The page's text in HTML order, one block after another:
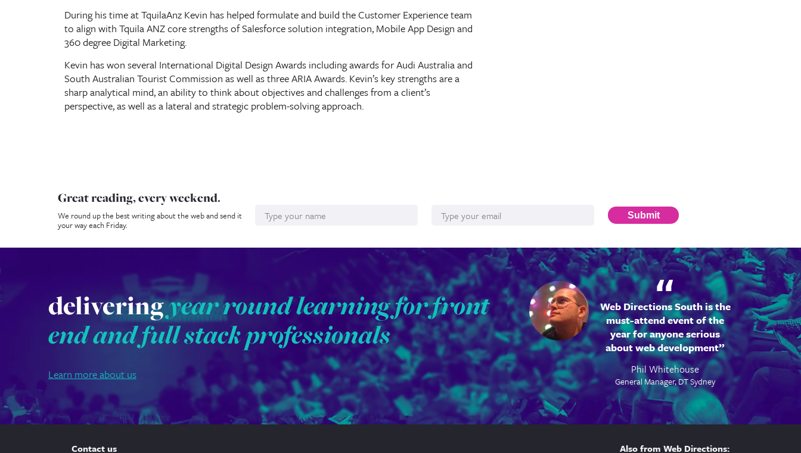
During his time at TquilaAnz Kevin has helped formulate and build the Customer Experience team
to align with Tquila ANZ core strengths of Salesforce solution integration, Mobile App Design and
360 degree Digital Marketing.
Kevin has won several International Digital Design Awards including awards for Audi Australia and
South Australian Tourist Commission as well as three ARIA Awards. Kevin’s key strengths are a
sharp analytical mind, an ability to think about objectives and challenges from a client’s
perspective, as well as a lateral and strategic problem-solving approach.
Great reading, every weekend.
We round up the best writing about the web and send it
your way each Friday.
Submit
deliveringyear round learning for front
end and full stack professionals
Learn more about us
Web Directions South is the
must-attend event of the
year for anyone serious
about web development
Phil Whitehouse
General Manager, DT Sydney
Contact us Also from Web Directions: